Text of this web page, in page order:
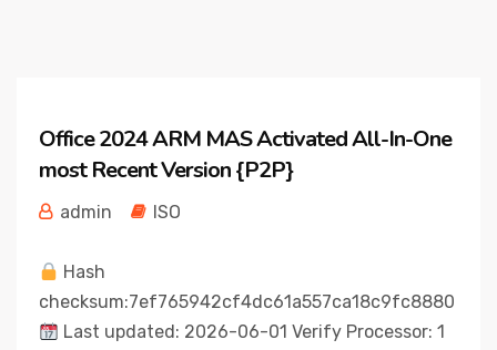
Office 2024 ARM MAS Activated All-In-One
most Recent Version {P2P}
admin ISO
Hash
checksum:7ef765942cf4dc61a557ca18c9fc8880
Last updated: 2026-06-01 Verify Processor: 1